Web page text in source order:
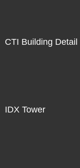
CTI Building Detail
IDX Tower